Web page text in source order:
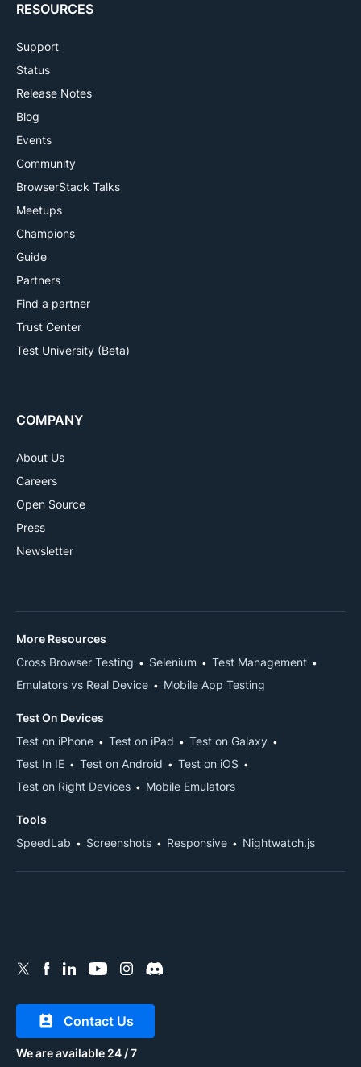
RESOURCES
Support
Status
Release Notes
Blog
Events
Community
BrowserStack Talks
Meetups
Champions
Guide
Partners
Find a partner
Trust Center
Test University (Beta)
COMPANY
About Us
Careers
Open Source
Press
Newsletter
Contact Us
We are available 24 / 7
More Resources
Cross Browser Testing
Selenium
Test Management
Emulators vs Real Device
Mobile App Testing
Test On Devices
Test on iPhone
Test on iPad
Test on Galaxy
Test In IE
Test on Android
Test on iOS
Test on Right Devices
Mobile Emulators
Tools
SpeedLab
Screenshots Responsive Nightwatch.js